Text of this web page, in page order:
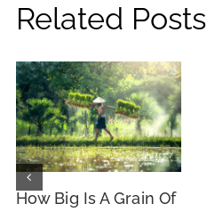
Related Posts
How Big Is A Grain Of